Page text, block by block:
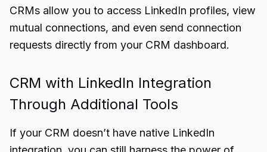
CRMs allow you to access LinkedIn profiles, view
mutual connections, and even send connection
requests directly from your CRM dashboard.
CRM with LinkedIn Integration
Through Additional Tools
If your CRM doesn’t have native LinkedIn